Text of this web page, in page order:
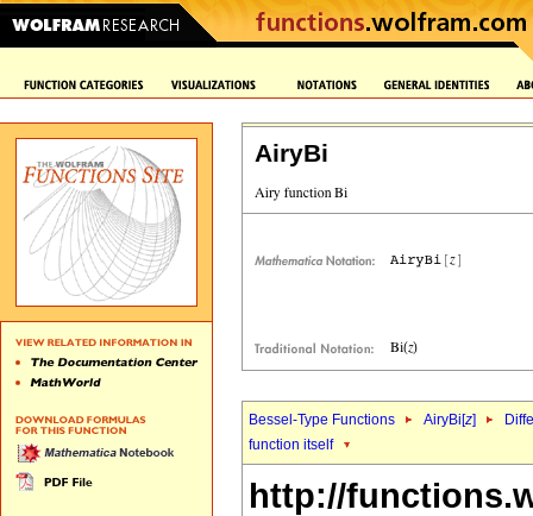
AiryBi
Bessel-Type Functions AiryBi[z]
function itself
http://